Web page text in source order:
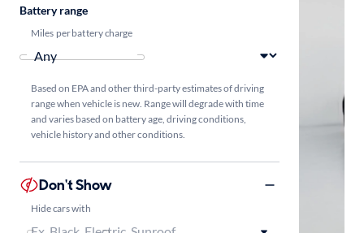
Battery range
Miles per battery charge
Based on EPA and other third-party estimates of driving
range when vehicle is new. Range will degrade with time
and varies based on battery age, driving conditions,
vehicle history and other conditions.
Don't Show
Hide cars with